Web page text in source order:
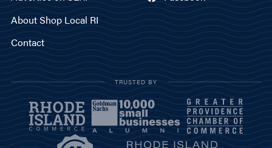
About Shop Local RI
Contact
TRUSTED BY